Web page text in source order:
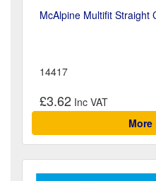
McAlpine Multifit Straight
14417
£3.62
More